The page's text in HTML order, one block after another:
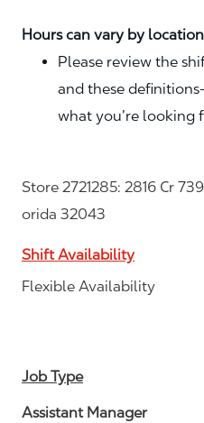
Hours can vary by location
Please review the
and these
what you’re looking
Store 2721285: 2816 Cr
orida 32043
Shift Availability
Flexible Availability
Job Type
Assistant Manager